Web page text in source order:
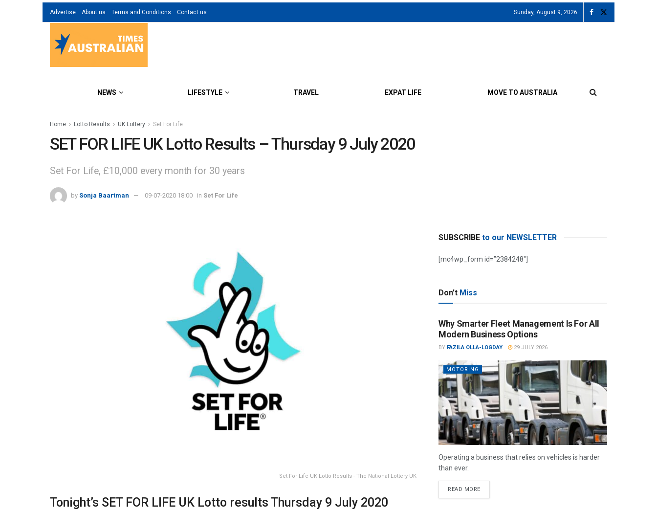
Advertise About us Terms and Conditions Contact us Sunday, August 9, 2026
NEWS LIFESTYLE TRAVEL EXPAT LIFE MOVE TO AUSTRALIA
Home Lotto Results UK Lottery Set For Life
SET FOR LIFE UK Lotto Results – Thursday 9 July 2020
Set For Life, £10,000 every month for 30 years
by Sonja Baartman 09-07-2020 18:00 in Set For Life
Set For Life UK Lotto Results - The National Lottery UK
Tonight’s SET FOR LIFE UK Lotto results Thursday 9 July 2020
SUBSCRIBE to our NEWSLETTER
[mc4wp_form id=”2384248″]
Don't Miss
Why Smarter Fleet Management Is For All
Modern Business Options
BY FAZILA OLLA-LOGDAY 29 JULY 2026
MOTORING
Operating a business that relies on vehicles is harder
than ever.
READ MORE